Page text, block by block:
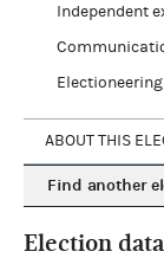
Independent
ABOUT THIS
Find another
Election